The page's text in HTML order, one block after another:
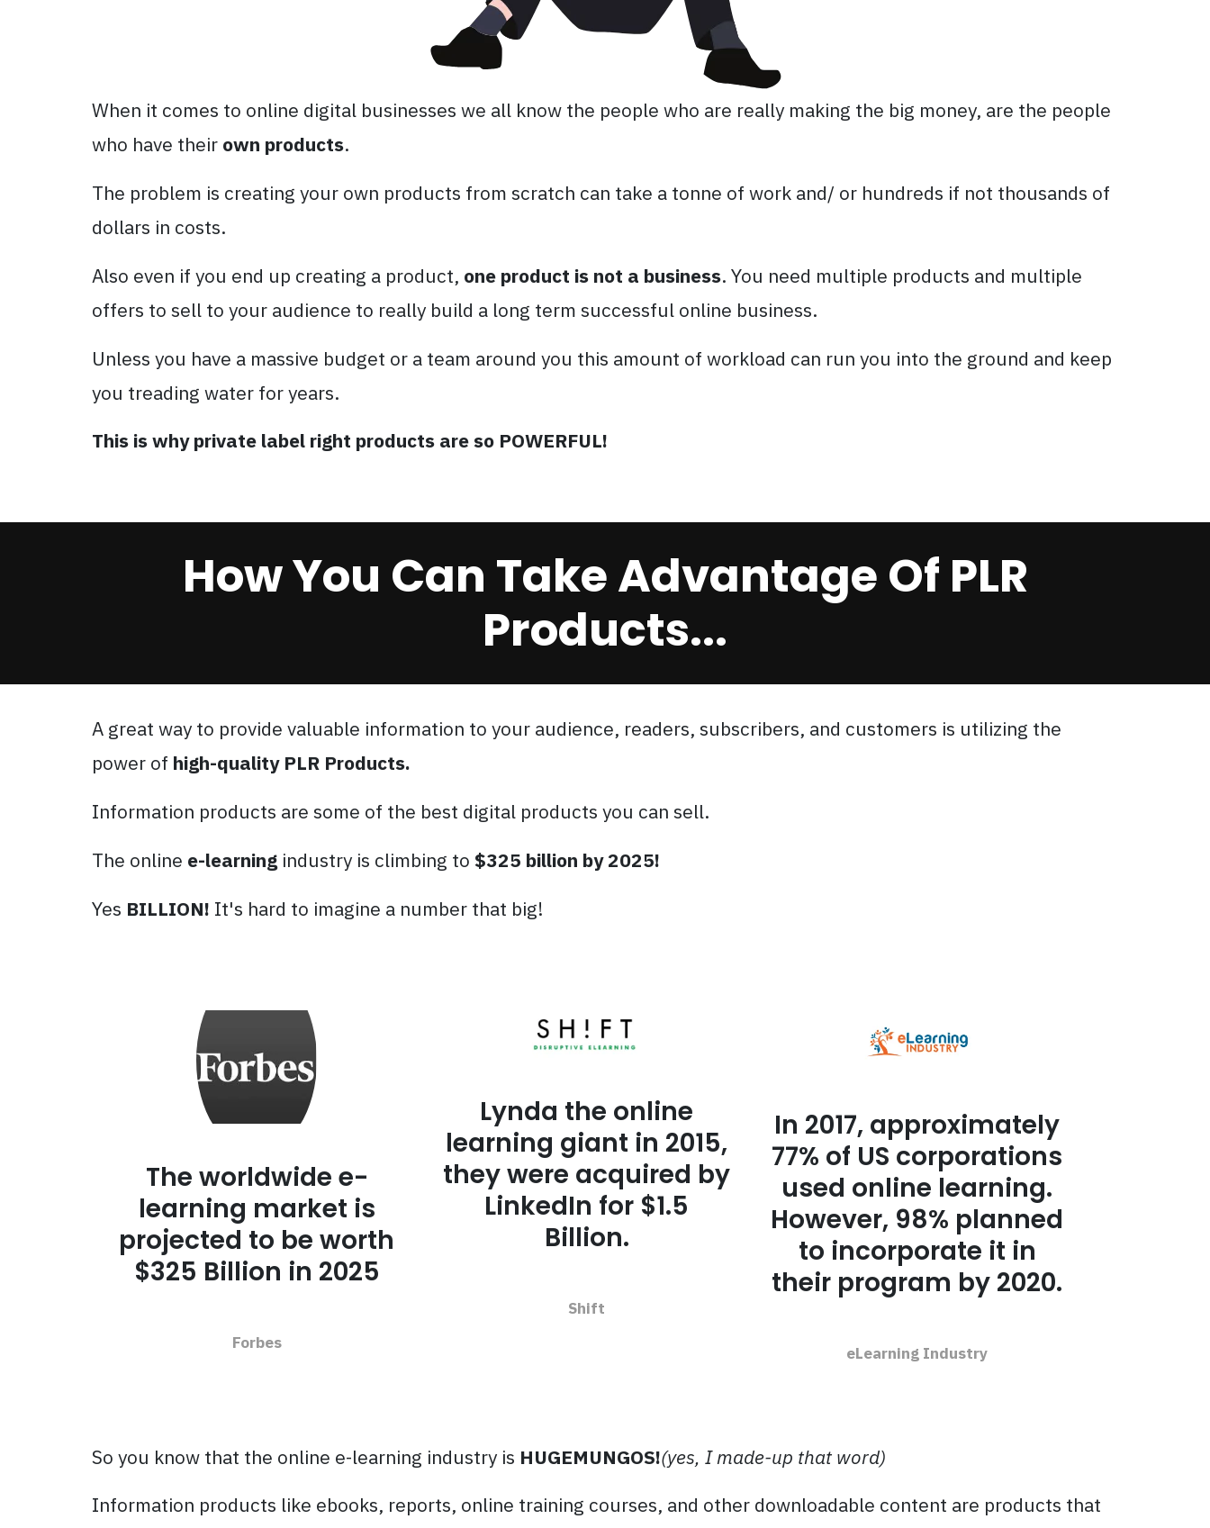
When it comes to online digital businesses we all know the people who are really making the big money, are the people
who have their own products.
The problem is creating your own products from scratch can take a tonne of work and/ or hundreds if not thousands of
dollars in costs.
Also even if you end up creating a product, one product is not a business. You need multiple products and multiple
offers to sell to your audience to really build a long term successful online business.
Unless you have a massive budget or a team around you this amount of workload can run you into the ground and keep
you treading water for years.
This is why private label right products are so POWERFUL!
How You Can Take Advantage Of PLR
Products...
A great way to provide valuable information to your audience, readers, subscribers, and customers is utilizing the
power of high-quality PLR Products.
Information products are some of the best digital products you can sell.
The online e-learning industry is climbing to $325 billion by 2025!
Yes BILLION! It's hard to imagine a number that big!
The worldwide e-
learning market is
projected to be worth
$325 Billion in 2025
Forbes
Lynda the online
learning giant in 2015,
they were acquired by
LinkedIn for $1.5
Billion.
Shift
In 2017, approximately
77% of US corporations
used online learning.
However, 98% planned
to incorporate it in
their program by 2020.
eLearning Industry
So you know that the online e-learning industry is HUGEMUNGOS!(yes, I made-up that word)
Information products like ebooks, reports, online training courses, and other downloadable content are products that